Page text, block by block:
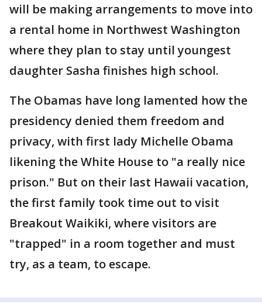
will be making arrangements to move into
a rental home in Northwest Washington
where they plan to stay until youngest
daughter Sasha finishes high school.
The Obamas have long lamented how the
presidency denied them freedom and
privacy, with first lady Michelle Obama
likening the White House to "a really nice
prison." But on their last Hawaii vacation,
the first family took time out to visit
Breakout Waikiki, where visitors are
"trapped" in a room together and must
try, as a team, to escape.